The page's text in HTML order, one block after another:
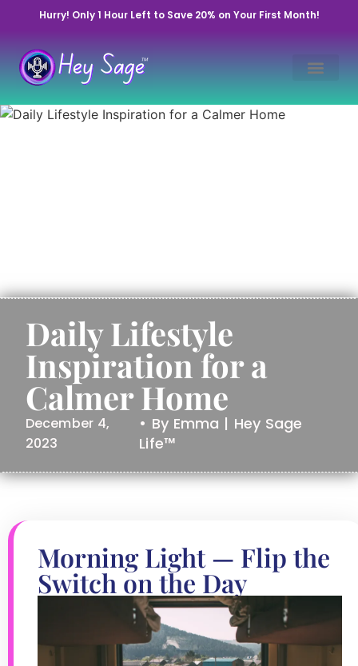
Hurry! Only 1 Hour Left to Save 20% on Your First Month!
Daily Lifestyle
Inspiration for a
Calmer Home
December 4,
2023
• By Emma | Hey Sage
Life™
Morning Light — Flip the
Switch on the Day